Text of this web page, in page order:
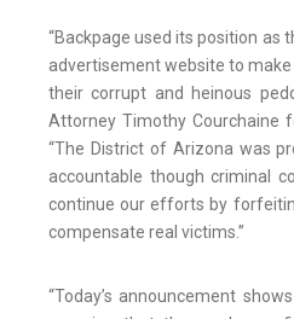
“Backpage used its position as
advertisement website to
their corrupt and heinous
Attorney Timothy Courchaine
“The District of Arizona was
accountable though criminal
continue our efforts by
compensate real victims.”
“Today’s announcement